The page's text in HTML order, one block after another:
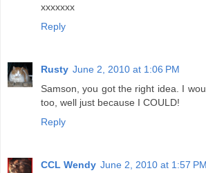
xxxxxxx
Reply
Rusty June 2, 2010 at 1:06 PM
Samson, you got the right idea. I
too, well just because I COULD!
Reply
CCL Wendy June 2, 2010 at 1:57 PM